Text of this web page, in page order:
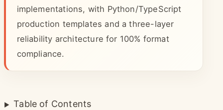
implementations, with Python/TypeScript
production templates and a three-layer
reliability architecture for 100% format
compliance.
Table of Contents